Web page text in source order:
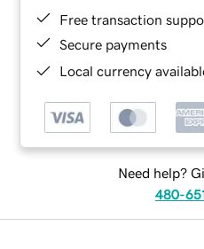
Free transaction
Secure payments
Local currency
Need help?
480-